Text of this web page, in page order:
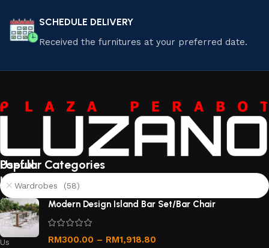
SCHEDULE DELIVERY
Received the furnitures at your preferred date.
Useful
links
About
Us
Contact
Us
Popular Categories
Wardrobes (58)
Modern Design Island Bar Set/Bar Chair
RM300.00 – RM1,918.80